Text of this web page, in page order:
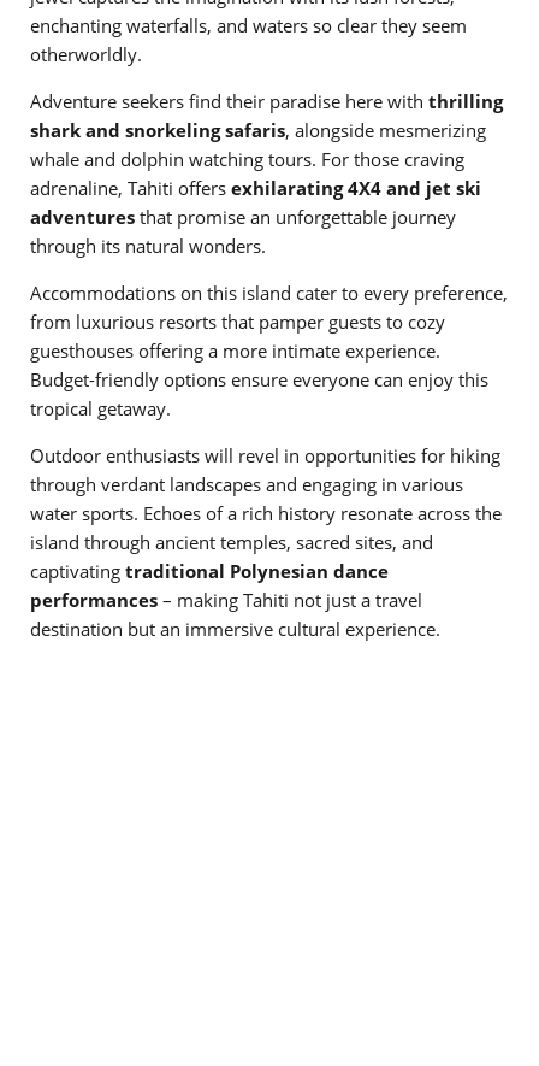
enchanting waterfalls, and waters so clear they seem
otherworldly.
Adventure seekers find their paradise here with thrilling
shark and snorkeling safaris, alongside mesmerizing
whale and dolphin watching tours. For those craving
adrenaline, Tahiti offers exhilarating 4X4 and jet ski
adventures that promise an unforgettable journey
through its natural wonders.
Accommodations on this island cater to every preference,
from luxurious resorts that pamper guests to cozy
guesthouses offering a more intimate experience.
Budget-friendly options ensure everyone can enjoy this
tropical getaway.
Outdoor enthusiasts will revel in opportunities for hiking
through verdant landscapes and engaging in various
water sports. Echoes of a rich history resonate across the
island through ancient temples, sacred sites, and
captivating traditional Polynesian dance
performances – making Tahiti not just a travel
destination but an immersive cultural experience.